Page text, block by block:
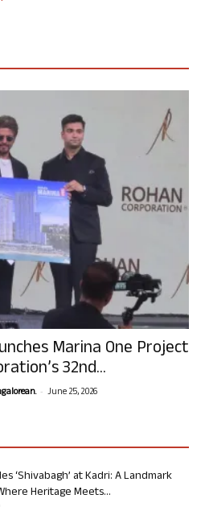
Marina One Project
32nd...
- June 25, 2026
‘Shivabagh’ at Kadri: A Landmark
Heritage Meets...